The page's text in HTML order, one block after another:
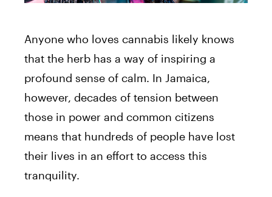
Anyone who loves cannabis likely knows
that the herb has a way of inspiring a
profound sense of calm. In Jamaica,
however, decades of tension between
those in power and common citizens
means that hundreds of people have lost
their lives in an effort to access this
tranquility.